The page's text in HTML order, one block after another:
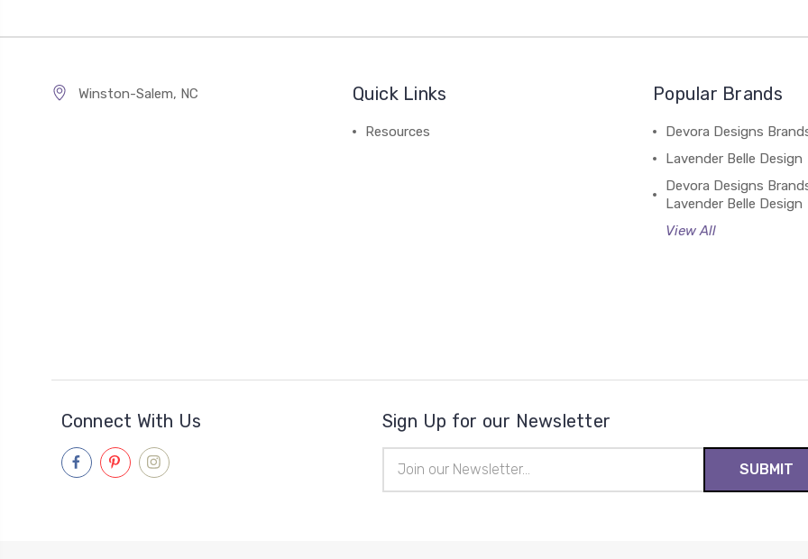
Winston-Salem, NC Quick Links
Resources
Popular Brands
Devora Designs
Lavender Belle Design
Devora Designs
Lavender Belle Design
View All
Connect With Us Sign Up for our Newsletter
Address